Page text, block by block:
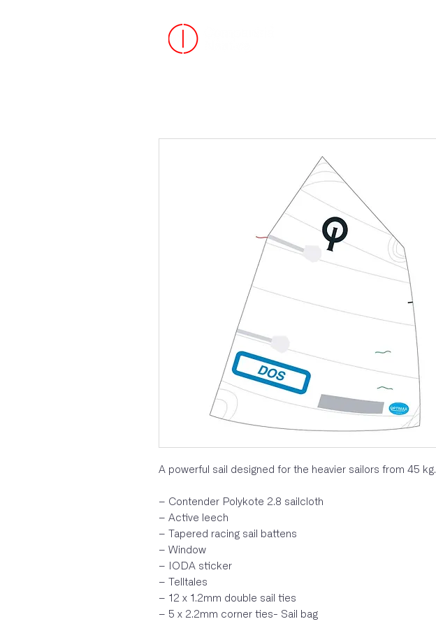
A powerful sail designed for the heavier sailors from 45 kg.
– Contender Polykote 2.8 sailcloth
– Active leech
– Tapered racing sail battens
– Window
– IODA sticker
– Telltales
– 12 x 1.2mm double sail ties
– 5 x 2.2mm corner ties- Sail bag